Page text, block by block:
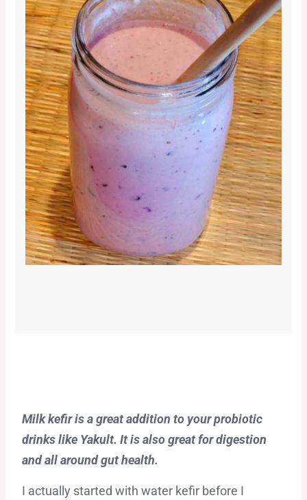
Milk kefir is a great addition to your probiotic
drinks like Yakult. It is also great for digestion
and all around gut health.
I actually started with water kefir before I